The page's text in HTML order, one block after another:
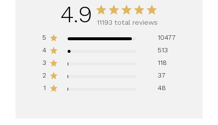
4.9
11193 total reviews
5
10477
4
513
3
118
2
37
1
48